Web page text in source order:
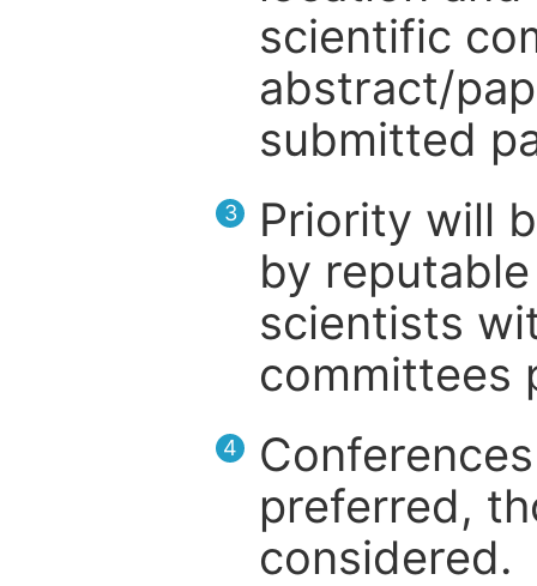
scientific
abstract/
submitted
3
Priority will
by
scientists
committees
4
preferred,
considered.